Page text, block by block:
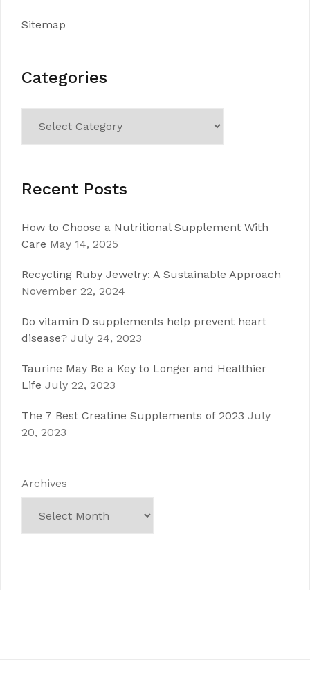
Sitemap
Categories
Recent Posts
How to Choose a Nutritional Supplement With
Care May 14, 2025
Recycling Ruby Jewelry: A Sustainable Approach
November 22, 2024
Do vitamin D supplements help prevent heart
disease? July 24, 2023
Taurine May Be a Key to Longer and Healthier
Life July 22, 2023
The 7 Best Creatine Supplements of 2023 July
20, 2023
Archives